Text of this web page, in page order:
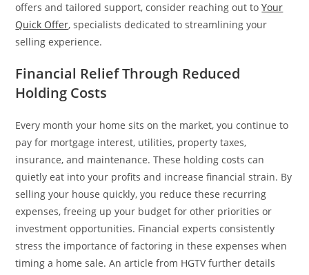
offers and tailored support, consider reaching out toYour
Quick Offer, specialists dedicated to streamlining your
selling experience.
Financial Relief Through Reduced
Holding Costs
Every month your home sits on the market, you continue to
pay for mortgage interest, utilities, property taxes,
insurance, and maintenance. These holding costs can
quietly eat into your profits and increase financial strain. By
selling your house quickly, you reduce these recurring
expenses, freeing up your budget for other priorities or
investment opportunities. Financial experts consistently
stress the importance of factoring in these expenses when
timing a home sale. An article from HGTV further details